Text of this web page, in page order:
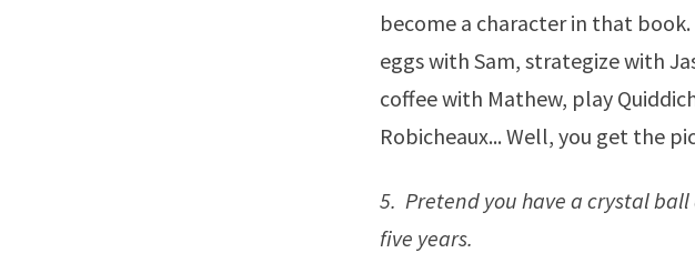
become a character in that
eggs with Sam, strategize with
coffee with Mathew, play
Robicheaux... Well, you get the
5. Pretend you have a crystal
five years.